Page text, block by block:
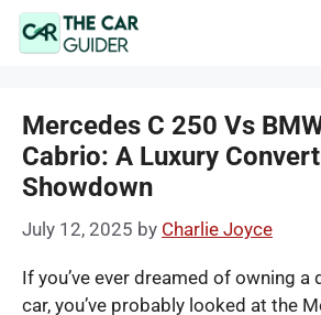
Skip
Mercedes C 250 Vs
Cabrio: A Luxury
Showdown
July 12, 2025 by Charlie Joyce
If you’ve ever dreamed of owning a
car, you’ve probably looked at the